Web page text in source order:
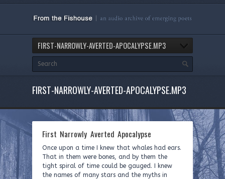
FIRST-NARROWLY-AVERTED-APOCALYPSE.MP3
FIRST-NARROWLY-AVERTED-APOCALYPSE.MP3
First Narrowly Averted Apocalypse
Once upon a time I knew that whales had ears.
That in them were bones, and by them the
tight spiral of time could be gauged. I knew
the names of many stars and the myths in